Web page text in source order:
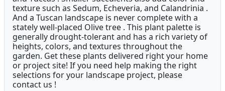
texture such as Sedum, Echeveria, and Calandrinia .
And a Tuscan landscape is never complete with a
stately well-placed Olive tree . This plant palette is
generally drought-tolerant and has a rich variety of
heights, colors, and textures throughout the
garden. Get these plants delivered right your home
or project site! If you need help making the right
selections for your landscape project, please
contact us !